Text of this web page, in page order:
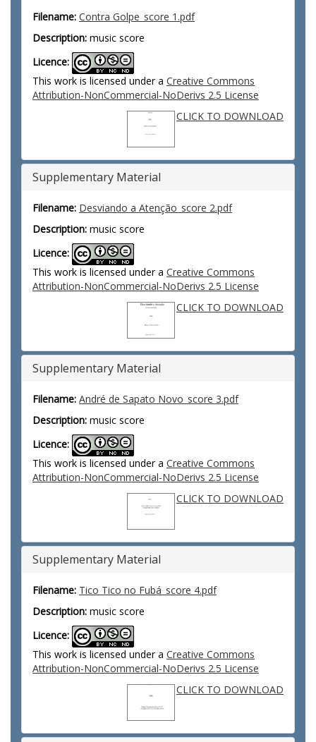
Filename: Contra Golpe_score 1.pdf
Description: music score
Licence:
This work is licensed under a Creative Commons
Attribution-NonCommercial-NoDerivs 2.5 License
CLICK TO DOWNLOAD
Supplementary Material
Filename: Desviando a Atenção_score 2.pdf
Description: music score
Licence:
This work is licensed under a Creative Commons
Attribution-NonCommercial-NoDerivs 2.5 License
CLICK TO DOWNLOAD
Supplementary Material
Filename: André de Sapato Novo_score 3.pdf
Description: music score
Licence:
This work is licensed under a Creative Commons
Attribution-NonCommercial-NoDerivs 2.5 License
CLICK TO DOWNLOAD
Supplementary Material
Filename: Tico Tico no Fubá_score 4.pdf
Description: music score
Licence:
This work is licensed under a Creative Commons
Attribution-NonCommercial-NoDerivs 2.5 License
CLICK TO DOWNLOAD